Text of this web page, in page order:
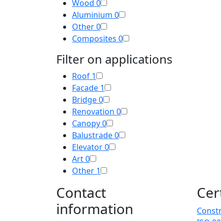
Wood 0
Aluminium 0
Other0
Composites 0
Filter on applications
Roof 1
Facade 1
Bridge0
Renovation 0
Canopy0
Balustrade0
Elevator0
Art0
Other 1
Contact
information